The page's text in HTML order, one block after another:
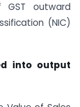
GST outward
(NIC)
into output